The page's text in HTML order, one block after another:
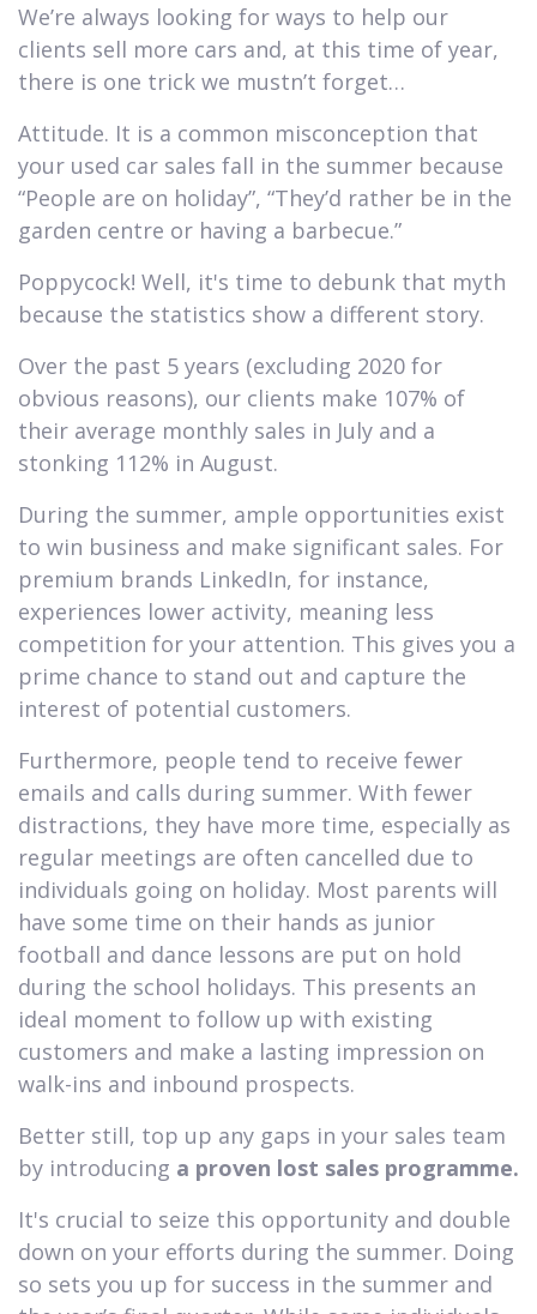
We’re always looking for ways to help our
clients sell more cars and, at this time of year,
there is one trick we mustn’t forget…
Attitude. It is a common misconception that
your used car sales fall in the summer because
“People are on holiday”, “They’d rather be in the
garden centre or having a barbecue.”
Poppycock! Well, it's time to debunk that myth
because the statistics show a different story.
Over the past 5 years (excluding 2020 for
obvious reasons), our clients make 107% of
their average monthly sales in July and a
stonking 112% in August.
During the summer, ample opportunities exist
to win business and make significant sales. For
premium brands LinkedIn, for instance,
experiences lower activity, meaning less
competition for your attention. This gives you a
prime chance to stand out and capture the
interest of potential customers.
Furthermore, people tend to receive fewer
emails and calls during summer. With fewer
distractions, they have more time, especially as
regular meetings are often cancelled due to
individuals going on holiday. Most parents will
have some time on their hands as junior
football and dance lessons are put on hold
during the school holidays. This presents an
ideal moment to follow up with existing
customers and make a lasting impression on
walk-ins and inbound prospects.
Better still, top up any gaps in your sales team
by introducing a proven lost sales programme.
It's crucial to seize this opportunity and double
down on your efforts during the summer. Doing
so sets you up for success in the summer and